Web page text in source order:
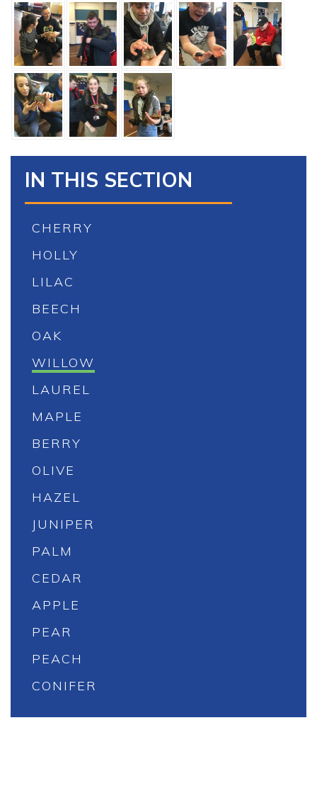
IN THIS SECTION
CHERRY
HOLLY
LILAC
BEECH
OAK
WILLOW
LAUREL
MAPLE
BERRY
OLIVE
HAZEL
JUNIPER
PALM
CEDAR
APPLE
PEAR
PEACH
CONIFER